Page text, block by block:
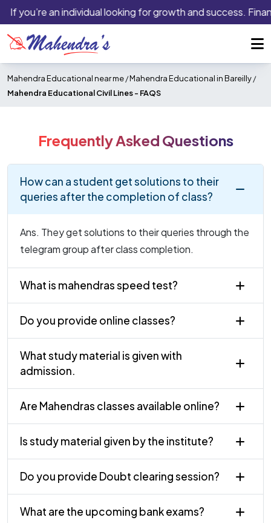
If you’re an individual looking for growth and success.
Mahendra Educational near me/Mahendra Educational in Bareilly/
Mahendra Educational Civil Lines - FAQS
Frequently Asked Questions
How can a student get solutions to their
queries after the completion of class?
Ans. They get solutions to their queries through the
telegram group after class completion.
What is mahendras speed test?
Do you provide online classes?
What study material is given with
admission.
Are Mahendras classes available online?
Is study material given by the institute?
Do you provide Doubt clearing session?
What are the upcoming bank exams?